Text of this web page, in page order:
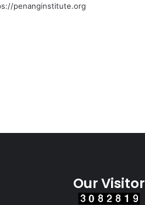
penanginstitute.org
Our Visitor